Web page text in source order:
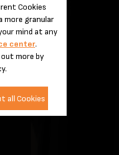
Cookies
more granular
mind at any
center.
more by
all Cookies